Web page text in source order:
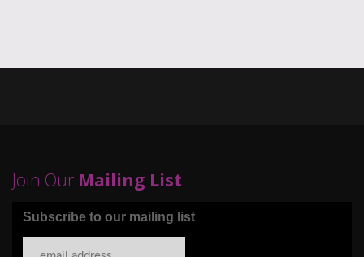
Join Our Mailing List
Subscribe to our mailing list